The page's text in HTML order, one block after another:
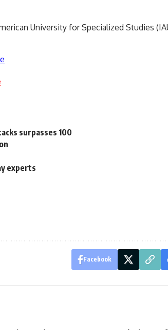
University for Specialized Studies
surpasses 100
experts
Facebook